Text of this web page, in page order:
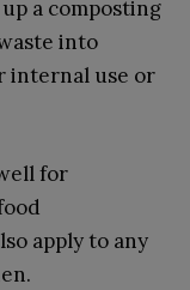
a composting
into
use or
for
apply to any